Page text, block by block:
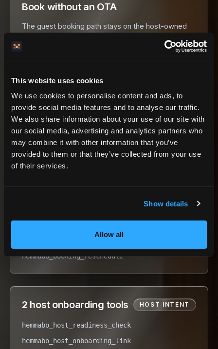
This website uses cookies
We use cookies to personalise content and ads, to
provide social media features and to analyse our traffic.
We also share information about your use of our site with
our social media, advertising and analytics partners who
may combine it with other information that you’ve
provided to them or that they’ve collected from your use
of their services.
Show details
Allow all
Book without an OTA
The guest booking path stays on the host-owned
domain. HemmaBo is never merchant of record and
9 federation tools NETWORK LAYER
hemmabo_search_properties
hemmabo_search_availability
hemmabo_booking_quote
hemmabo_booking_reschedule
2 host onboarding tools HOST INTENT
hemmabo_host_readiness_check
hemmabo_host_onboarding_link